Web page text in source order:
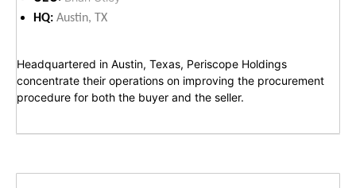
HQ: Austin, TX
Headquartered in Austin, Texas, Periscope Holdings
concentrate their operations on improving the procurement
procedure for both the buyer and the seller.